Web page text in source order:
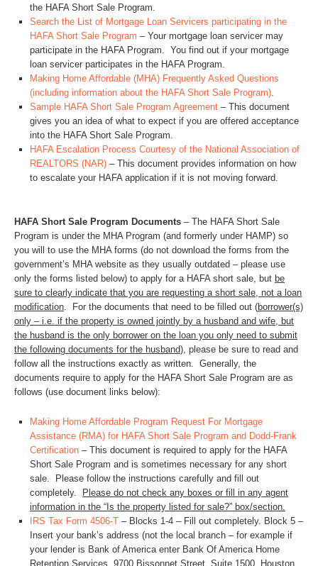
the HAFA Short Sale Program.
Search the List of Mortgage Loan Servicers participating in the
HAFA Short Sale Program – Your mortgage loan servicer may
participate in the HAFA Program. You find out if your mortgage
loan servicer participates in the HAFA Program.
Making Home Affordable (MHA) Frequently Asked Questions
(including information about the HAFA Short Sale Program).
Sample HAFA Short Sale Program Agreement – This document
gives you an idea of what to expect if you are offered acceptance
into the HAFA Short Sale Program.
HAFA Escalation Process Courtesy of the National Association of
REALTORS (NAR) – This document provides information on how
to escalate your HAFA application if it is not moving forward.
HAFA Short Sale Program Documents – The HAFA Short Sale
Program is under the MHA Program (and formerly under HAMP) so
you will to use the MHA forms (do not download the forms from the
government’s MHA website as they usually outdated – please use
only the forms listed below) to apply for a HAFA short sale, but be
sure to clearly indicate that you are requesting a short sale, not a loan
modification. For the documents that need to be filled out (borrower(s)
only – i.e. if the property is owned jointly by a husband and wife, but
the husband is the only borrower on the loan you only need to submit
the following documents for the husband), please be sure to read and
follow all the instructions exactly as written. Generally, the
documents require to apply for the HAFA Short Sale Program are as
follows (use document links below):
Making Home Affordable Program Request For Mortgage
Assistance (RMA) for HAFA Short Sale Program and Dodd-Frank
Certification – This document is required to apply for the HAFA
Short Sale Program and is sometimes necessary for any short
sale. Please follow the instructions carefully and fill out
completely.
Please do not check any boxes or fill in any agent
information in the “Is the property listed for sale?” box/section.
IRS Tax Form 4506-T – Blocks 1-4 – Fill out completely. Block 5 –
Insert your bank’s address (not the local branch – for example if
your lender is Bank of America enter Bank Of America Home
Retention Services, 9700 Bissonnet Street, Suite 1500, Houston,